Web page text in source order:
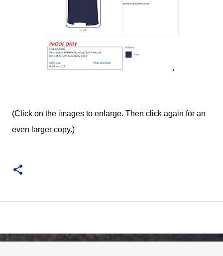
(Click on the images to enlarge. Then click again for an
even larger copy.)